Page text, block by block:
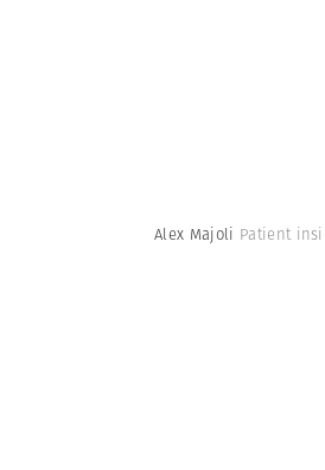
Alex Majoli Patient